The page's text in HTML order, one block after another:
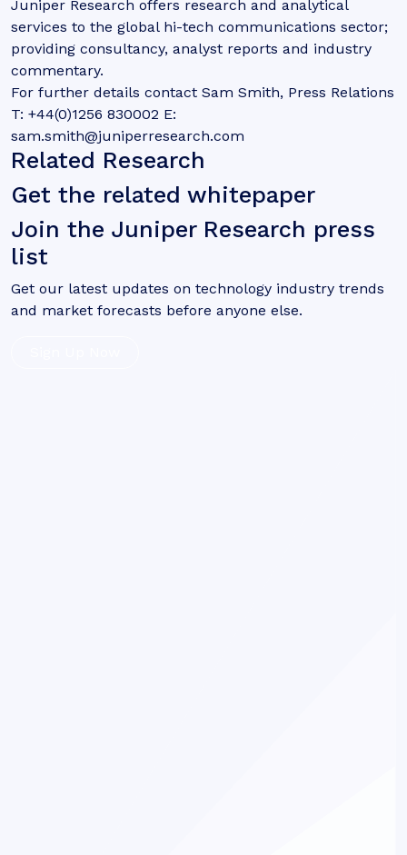
Juniper Research offers research and analytical
services to the global hi-tech communications sector;
providing consultancy, analyst reports and industry
commentary.
For further details contact Sam Smith, Press Relations
T: +44(0)1256 830002 E:
sam.smith@juniperresearch.com
Related Research
Get the related whitepaper
Join the Juniper Research press
list
Get our latest updates on technology industry trends
and market forecasts before anyone else.